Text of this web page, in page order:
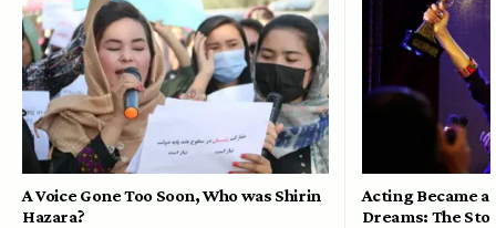
A Voice Gone Too Soon, Who was Shirin
Hazara?
Acting Became a
Dreams: The